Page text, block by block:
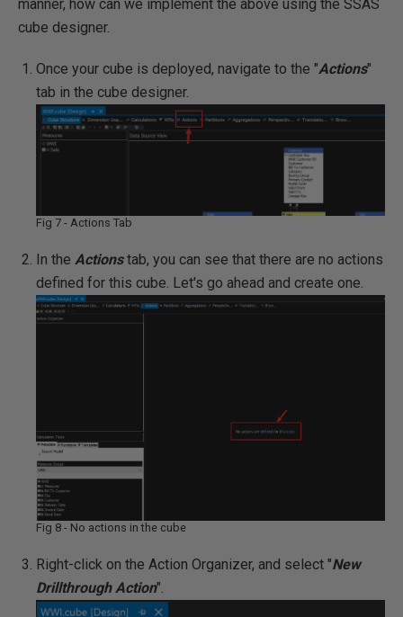
manner, how can we implement the above using the SSAS
cube designer.
Once your cube is deployed, navigate to the "Actions"
tab in the cube designer.
Fig 7 - Actions Tab
In the Actionstab, you can see that there are no actions
defined for this cube. Let's go ahead and create one.
Fig 8 - No actions in the cube
Right-click on the Action Organizer, and select "New
Drillthrough Action".